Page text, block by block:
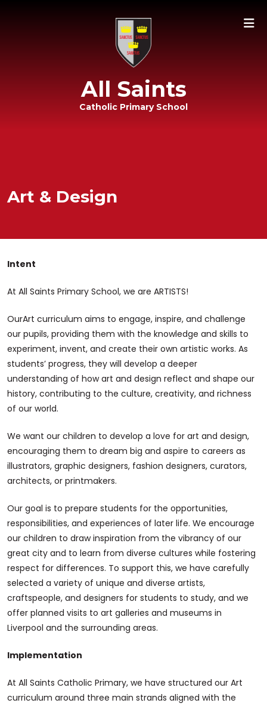
All Saints
Catholic Primary School
Art & Design
Intent
At All Saints Primary School, we are ARTISTS!
OurArt curriculum aims to engage, inspire, and challenge
our pupils, providing them with the knowledge and skills to
experiment, invent, and create their own artistic works. As
students’ progress, they will develop a deeper
understanding of how art and design reflect and shape our
history, contributing to the culture, creativity, and richness
of our world.
We want our children to develop a love for art and design,
encouraging them to dream big and aspire to careers as
illustrators, graphic designers, fashion designers, curators,
architects, or printmakers.
Our goal is to prepare students for the opportunities,
responsibilities, and experiences of later life. We encourage
our children to draw inspiration from the vibrancy of our
great city and to learn from diverse cultures while fostering
respect for differences. To support this, we have carefully
selected a variety of unique and diverse artists,
craftspeople, and designers for students to study, and we
offer planned visits to art galleries and museums in
Liverpool and the surrounding areas.
Implementation
At All Saints Catholic Primary, we have structured our Art
curriculum around three main strands aligned with the